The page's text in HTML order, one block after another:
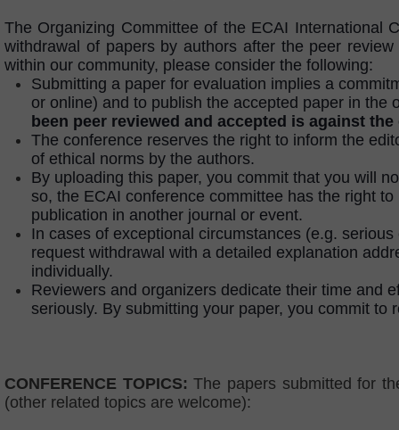
The Organizing Committee of the ECAI International
withdrawal of papers by authors after the peer
within our community, please consider the following:
Submitting a paper for evaluation implies a
or online) and to publish the accepted paper in the
been peer reviewed and accepted is against
The conference reserves the right to inform the
of ethical norms by the authors.
By uploading this paper, you commit that you will
so, the ECAI conference committee has the right
publication in another journal or event.
In cases of exceptional circumstances (e.g.
request withdrawal with a detailed explanation
individually.
Reviewers and organizers dedicate their time and
seriously. By submitting your paper, you commit to
CONFERENCE TOPICS:The papers submitted for
(other related topics are welcome):